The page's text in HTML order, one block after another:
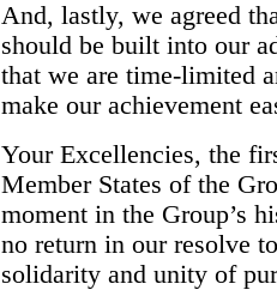
And, lastly, we agreed
should be built into our
that we are time-limited
make our achievement
Your Excellencies, the
Member States of the
moment in the Group’s
no return in our resolve
solidarity and unity of